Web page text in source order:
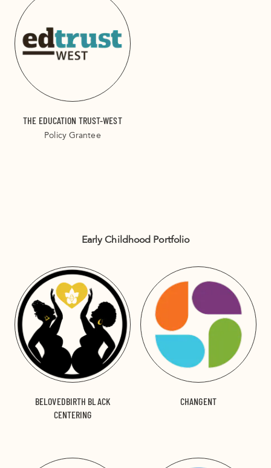
THE EDUCATION TRUST-WEST
Policy Grantee
Early Childhood Portfolio
BELOVEDBIRTH BLACK
CENTERING
CHANGENT